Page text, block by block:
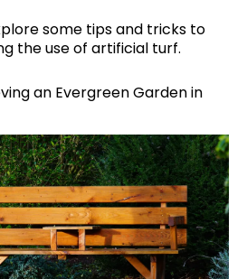
some tips and tricks to
the use of artificial turf.
an Evergreen Garden in